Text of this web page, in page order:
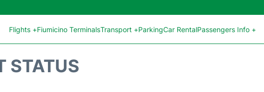
Flights +Fiumicino TerminalsTransport +ParkingCar RentalPassengers Info +
STATUS